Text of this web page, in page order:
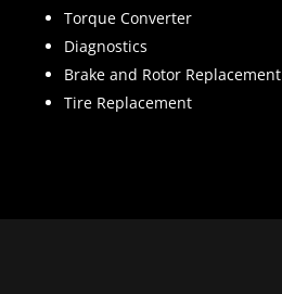
Torque Converter
Diagnostics
Brake and Rotor Replacement
Tire Replacement